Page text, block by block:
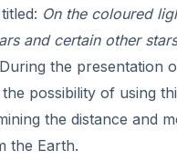
Einstein proposed his
Einstein
constant to make
theory that the
were that it was